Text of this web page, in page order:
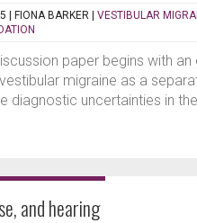
| FIONA BARKER | VESTIBULAR
paper begins with
migraine as a
diagnostic uncertainties in
and hearing